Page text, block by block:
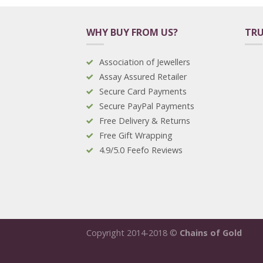
WHY BUY FROM US?
Association of Jewellers
Assay Assured Retailer
Secure Card Payments
Secure PayPal Payments
Free Delivery & Returns
Free Gift Wrapping
4.9/5.0 Feefo Reviews
Copyright 2014-2018 © Chains of Gold